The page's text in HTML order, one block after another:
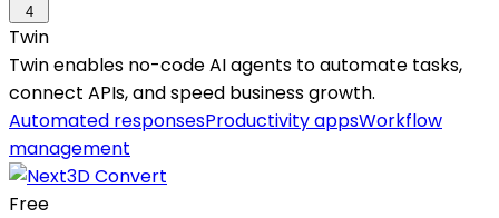
4
Twin
Twin enables no-code AI agents to automate tasks,
connect APIs, and speed business growth.
Automated responsesProductivity appsWorkflow
management
Free